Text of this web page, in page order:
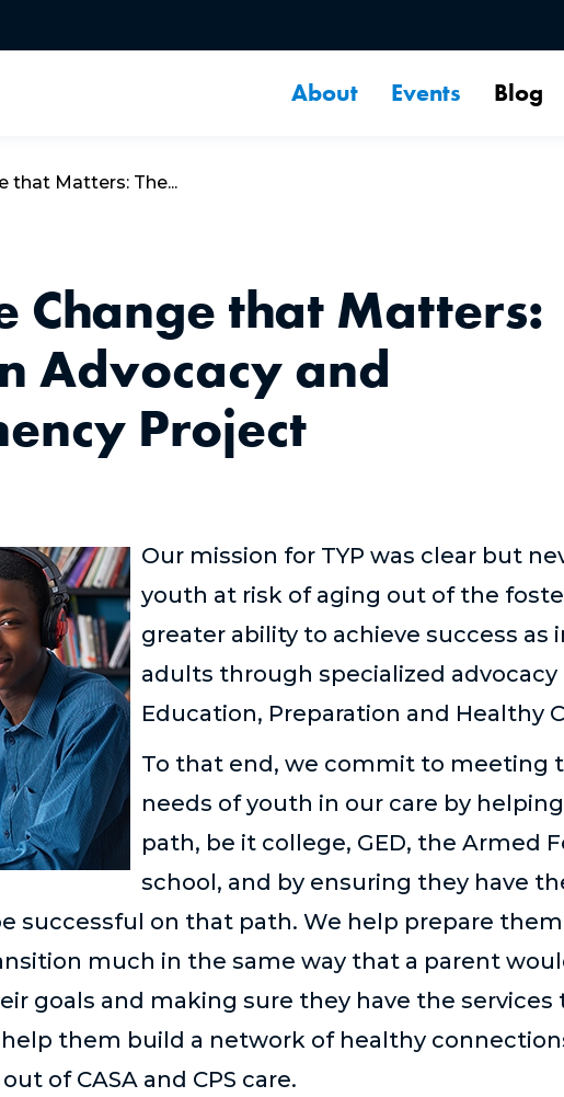
About Events Blog
that Matters: The...
Change that Matters:
Advocacy and
Project
Our mission for TYP was clear but
youth at risk of aging out of the
greater ability to achieve success
adults through specialized advocacy
Education, Preparation and Healthy
To that end, we commit to meeting
needs of youth in our care by
path, be it college, GED, the Armed
school, and by ensuring they have
successful on that path. We help prepare
much in the same way that a parent
goals and making sure they have the services
help them build a network of healthy
of CASA and CPS care.